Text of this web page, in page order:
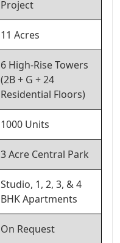
Project
11 Acres
6 High-Rise Towers
(2B + G + 24
Residential Floors)
1000 Units
3 Acre Central Park
Studio, 1, 2, 3, & 4
BHK Apartments
On Request